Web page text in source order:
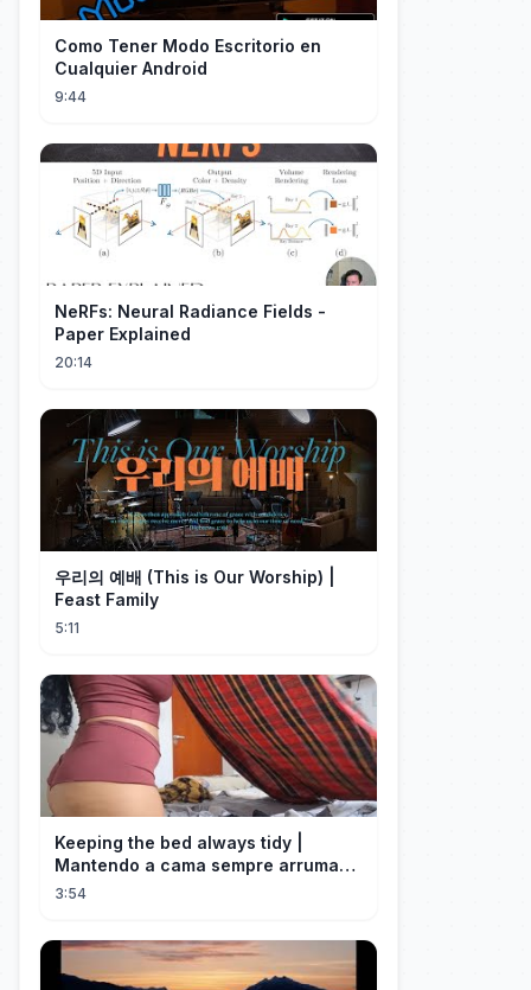
Como Tener Modo Escritorio en
Cualquier Android
9:44
NeRFs: Neural Radiance Fields -
Paper Explained
20:14
우리의 예배 (This is Our Worship) |
Feast Family
5:11
Keeping the bed always tidy |
Mantendo a cama sempre arrumada
🛌
3:54